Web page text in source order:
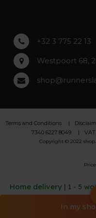
Home delivery | 1 - 5
In my
+32 3 775 22 13
Westpoort 68,
Terms and Conditions
7340 6227 8049
VAT
Copyright © 2022